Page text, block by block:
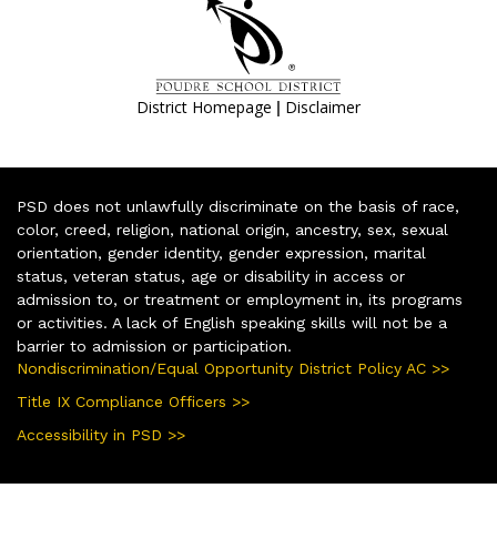
District Homepage | Disclaimer
PSD does not unlawfully discriminate on the basis of race,
color, creed, religion, national origin, ancestry, sex, sexual
orientation, gender identity, gender expression, marital
status, veteran status, age or disability in access or
admission to, or treatment or employment in, its programs
or activities. A lack of English speaking skills will not be a
barrier to admission or participation.
Nondiscrimination/Equal Opportunity District Policy AC >>
Title IX Compliance Officers >>
Accessibility in PSD >>